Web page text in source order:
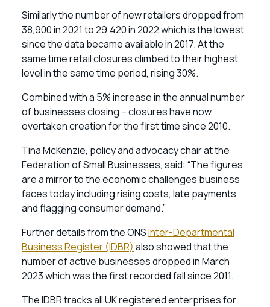
Similarly the number of new retailers dropped from
38,900 in 2021 to 29,420 in 2022 which is the lowest
since the data became available in 2017. At the
same time retail closures climbed to their highest
level in the same time period, rising 30%.
Combined with a 5% increase in the annual number
of businesses closing – closures have now
overtaken creation for the first time since 2010.
Tina McKenzie, policy and advocacy chair at the
Federation of Small Businesses, said: “The figures
are a mirror to the economic challenges business
faces today including rising costs, late payments
and flagging consumer demand.”
Further details from the ONSInter-Departmental
Business Register (IDBR) also showed that the
number of active businesses dropped in March
2023 which was the first recorded fall since 2011.
The IDBR tracks all UK registered enterprises for